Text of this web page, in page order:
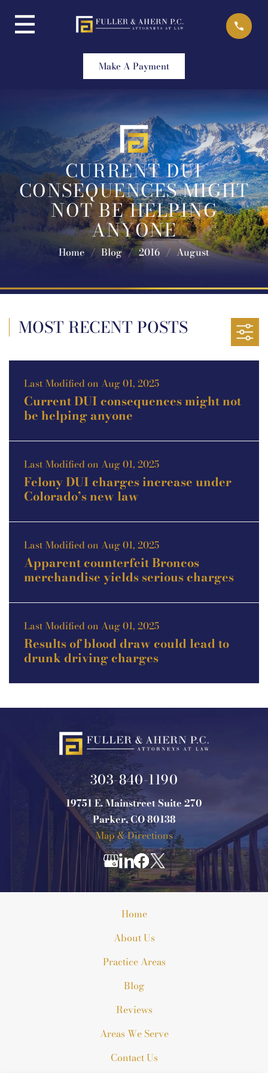
content
Make A Payment
CURRENT DUI
CONSEQUENCES MIGHT
NOT BE HELPING
ANYONE
Home / Blog / 2016 / August
MOST RECENT POSTS
Last Modified on Aug 01, 2025
Current DUI consequences might not
be helping anyone
Last Modified on Aug 01, 2025
Felony DUI charges increase under
Colorado’s new law
Last Modified on Aug 01, 2025
Apparent counterfeit Broncos
merchandise yields serious charges
Last Modified on Aug 01, 2025
Results of blood draw could lead to
drunk driving charges
303-840-1190
19751 E. Mainstreet Suite 270
Parker, CO 80138
Map & Directions
Home
About Us
Practice Areas
Blog
Reviews
Areas We Serve
Contact Us